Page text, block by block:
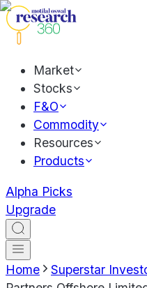
Market
Stocks
F&O
Commodity
Resources
Products
Alpha Picks
Upgrade
Home Superstar